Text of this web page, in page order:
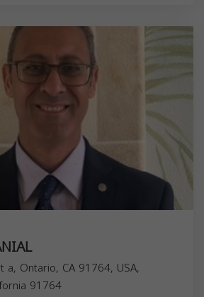
a, Ontario, CA 91764, USA,
91764